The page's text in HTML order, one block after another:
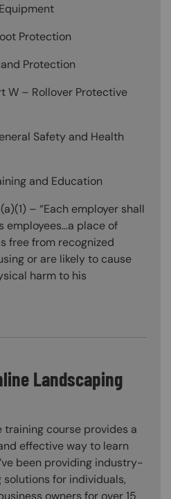
Protection
Protection
W – Rollover Protective
Safety and Health
and Education
– “Each employer shall
employees…a place of
free from recognized
or are likely to cause
harm to his
Landscaping
training course provides a
effective way to learn
been providing industry-
for individuals,